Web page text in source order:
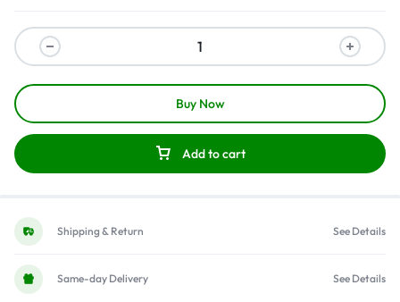
Add to cart
Buy Now
Shipping & Return See Details
Same-day Delivery See Details